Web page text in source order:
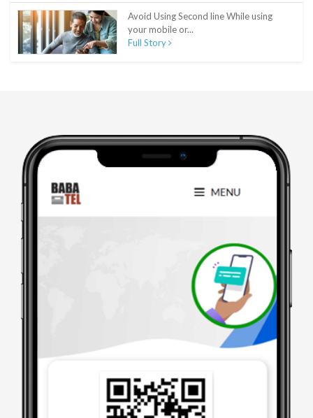
Avoid Using Second line While using
your mobile or...
Full Story